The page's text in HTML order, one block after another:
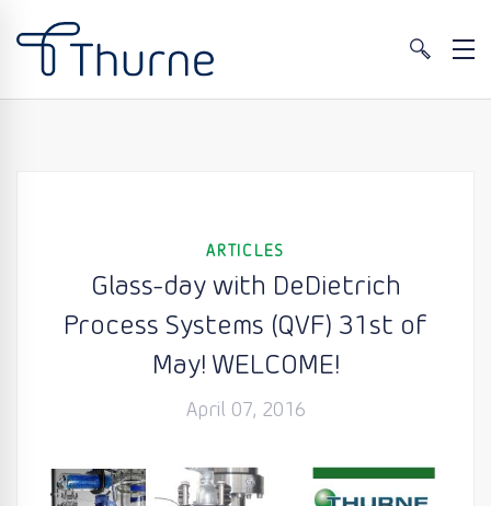
ARTICLES
Glass-day with DeDietrich
Process Systems (QVF) 31st of
May! WELCOME!
April 07, 2016